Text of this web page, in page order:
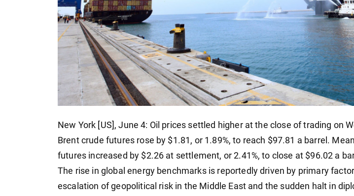
New York [US], June 4: Oil prices settled higher at the close of trading on
Brent crude futures rose by $1.81, or 1.89%, to reach $97.81 a barrel.
futures increased by $2.26 at settlement, or 2.41%, to close at $96.02 a
The rise in global energy benchmarks is reportedly driven by primary
escalation of geopolitical risk in the Middle East and the sudden halt in